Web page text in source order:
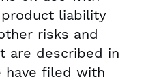
liability
risks and
are described in
have filed with